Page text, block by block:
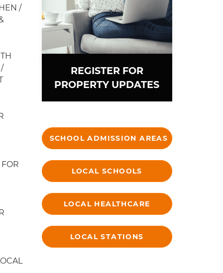
/
REGISTER FOR
PROPERTY UPDATES
SCHOOL ADMISSION AREAS
LOCAL SCHOOLS
LOCAL HEALTHCARE
LOCAL STATIONS